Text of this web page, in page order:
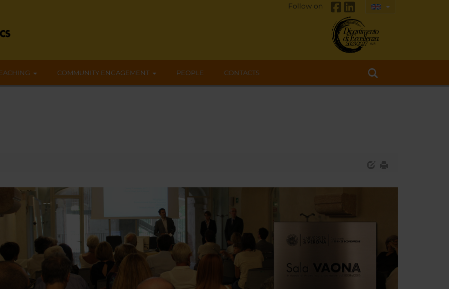
Follow on
COMMUNITY ENGAGEMENT PEOPLE CONTACTS